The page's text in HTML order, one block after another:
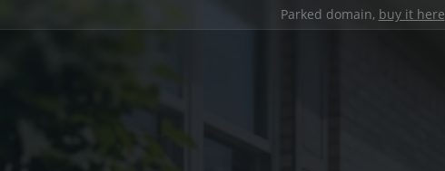
Parked domain, buy it here